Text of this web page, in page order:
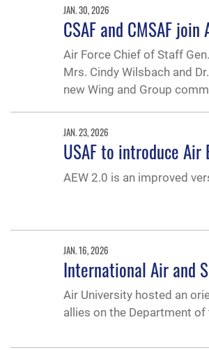
JAN. 30, 2026
CSAF and CMSAF
Air Force Chief of Staff
Mrs. Cindy Wilsbach and
new Wing and Group
JAN. 23, 2026
USAF to introduce
AEW 2.0 is an improved
JAN. 16, 2026
International Air and
Air University hosted an
allies on the Department of